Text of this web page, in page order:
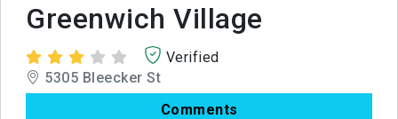
Greenwich Village
Verified
5305 Bleecker St
Comments